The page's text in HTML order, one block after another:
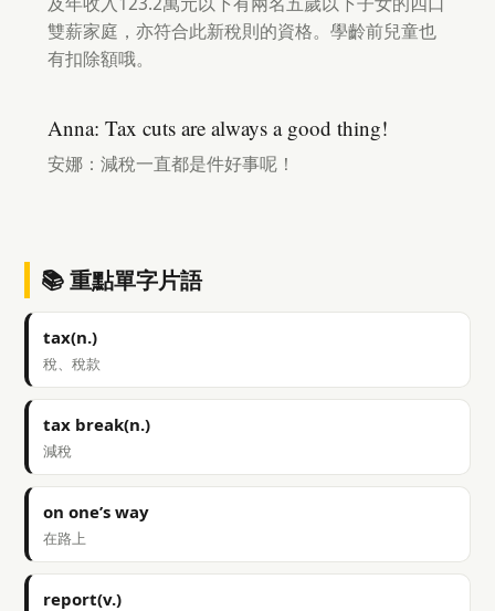
雙薪家庭，亦符合此新稅則的資格。學齡前兒童也
有扣除額哦。
Anna: Tax cuts are always a good thing!
安娜：減稅一直都是件好事呢！
📚 重點單字片語
tax(n.)
稅、稅款
tax break(n.)
減稅
on one’s way
在路上
report(v.)